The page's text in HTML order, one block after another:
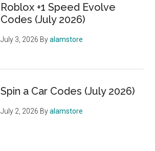
Roblox +1 Speed Evolve
Codes (July 2026)
July 3, 2026 Byalamstore
Spin a Car Codes (July 2026)
July 2, 2026 Byalamstore